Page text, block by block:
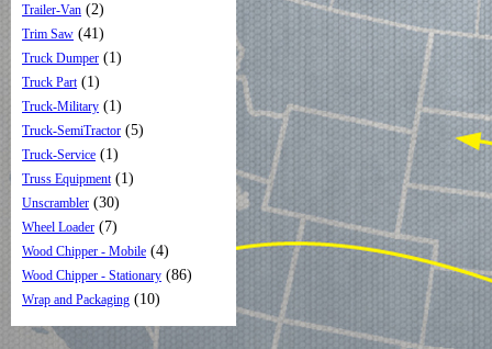
Trailer-Van (2)
Trim Saw (41)
Truck Dumper (1)
Truck Part(1)
Truck-Military (1)
Truck-SemiTractor (5)
Truck-Service (1)
Truss Equipment(1)
Unscrambler (30)
Wheel Loader (7)
Wood Chipper - Mobile (4)
Wood Chipper - Stationary (86)
Wrap and Packaging (10)